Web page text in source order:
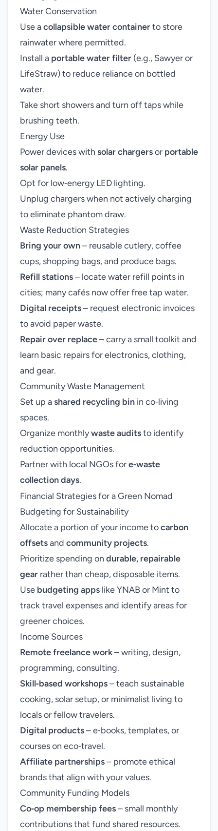
Water Conservation
Use acollapsible water containerto store
rainwater where permitted.
Install a portable water filter (e.g., Sawyer or
LifeStraw) to reduce reliance on bottled
water.
Take short showers and turn off taps while
brushing teeth.
Energy Use
Power devices with solar chargersor portable
solar panels.
Opt for low‑energy LED lighting.
Unplug chargers when not actively charging
to eliminate phantom draw.
Waste Reduction Strategies
Bring your own– reusable cutlery, coffee
cups, shopping bags, and produce bags.
Refill stations– locate water refill points in
cities; many cafés now offer free tap water.
Digital receipts– request electronic invoices
to avoid paper waste.
Repair over replace– carry a small toolkit and
learn basic repairs for electronics, clothing,
and gear.
Community Waste Management
Set up a shared recycling bin in co‑living
spaces.
Organize monthlywaste auditsto identify
reduction opportunities.
Partner with local NGOs fore‑waste
collection days.
Financial Strategies for a Green Nomad
Budgeting for Sustainability
Allocate a portion of your income tocarbon
offsetsand community projects.
Prioritize spending on durable, repairable
gear rather than cheap, disposable items.
Use budgeting apps like YNAB or Mint to
track travel expenses and identify areas for
greener choices.
Income Sources
Remote freelance work– writing, design,
programming, consulting.
Skill‑based workshops– teach sustainable
cooking, solar setup, or minimalist living to
locals or fellow travelers.
Digital products– e‑books, templates, or
courses on eco‑travel.
Affiliate partnerships– promote ethical
brands that align with your values.
Community Funding Models
Co‑op membership fees– small monthly
contributions that fund shared resources.